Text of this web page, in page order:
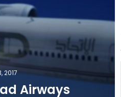
2017
Airways